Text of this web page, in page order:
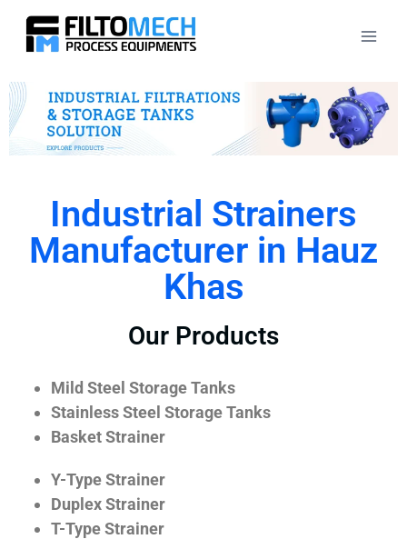
Industrial Strainers
Manufacturer in Hauz
Khas
Our Products
Mild Steel Storage Tanks
Stainless Steel Storage Tanks
Basket Strainer
Y-Type Strainer
Duplex Strainer
T-Type Strainer